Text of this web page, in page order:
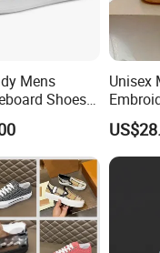
Mens
Shoes
Breathable
Unisex
Anti-